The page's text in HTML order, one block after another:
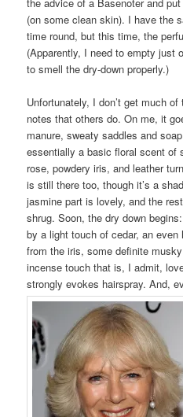
(on some clean skin). I have the
time round, but this time, the
(Apparently, I need to empty just
to smell the dry-down properly.)
Unfortunately, I don’t get much
notes that others do. On me, it
manure, sweaty saddles and
essentially a basic floral scent of
rose, powdery iris, and leather
is still there too, though it’s a
jasmine part is lovely, and the
shrug. Soon, the dry down
by a light touch of cedar, an
from the iris, some definite
incense touch that is, I admit,
strongly evokes hairspray. And,